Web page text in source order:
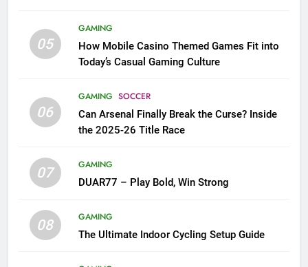
05
GAMING
How Mobile Casino Themed Games Fit into
Today’s Casual Gaming Culture
06
GAMING SOCCER
Can Arsenal Finally Break the Curse? Inside
the 2025-26 Title Race
07
GAMING
DUAR77 – Play Bold, Win Strong
08
GAMING
The Ultimate Indoor Cycling Setup Guide